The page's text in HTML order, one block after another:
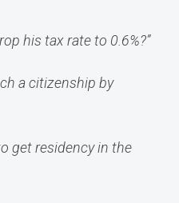
his tax rate to 0.6%?”
a citizenship by
get residency in the